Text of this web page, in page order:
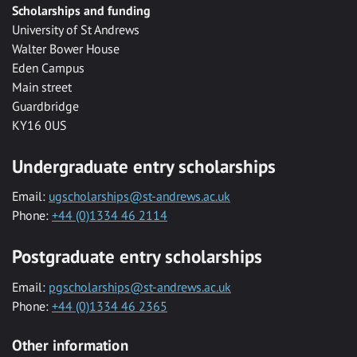
Scholarships and funding
University of St Andrews
Walter Bower House
Eden Campus
Main street
Guardbridge
KY16 0US
Undergraduate entry scholarships
Email: ugscholarships@st-andrews.ac.uk
Phone: +44 (0)1334 46 2114
Postgraduate entry scholarships
Email: pgscholarships@st-andrews.ac.uk
Phone: +44 (0)1334 46 2365
Other information